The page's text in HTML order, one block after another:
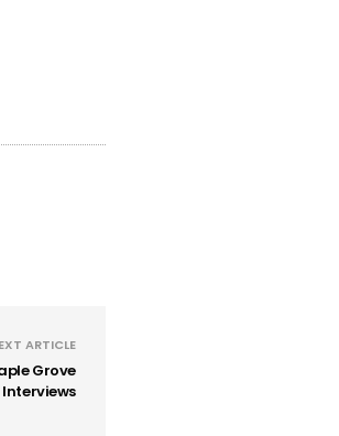
ARTICLE
Grove
Interviews